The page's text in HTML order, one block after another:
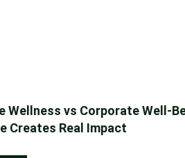
Wellness vs Corporate Well-
Creates Real Impact